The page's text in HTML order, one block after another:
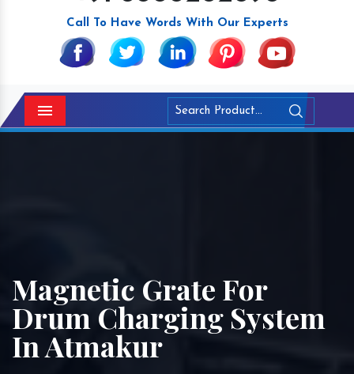
Call To Have Words With Our Experts
Menu
Magnetic Grate For
Drum Charging System
In Atmakur